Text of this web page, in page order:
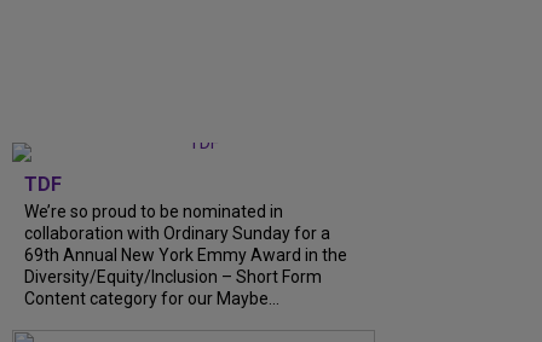
TDF
We’re so proud to be nominated in
collaboration with Ordinary Sunday for a
69th Annual New York Emmy Award in the
Diversity/Equity/Inclusion – Short Form
Content category for our Maybe...